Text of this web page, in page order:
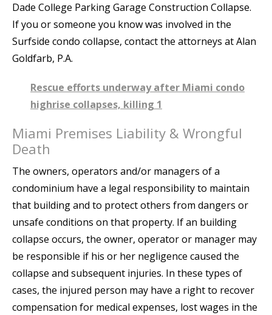
Dade College Parking Garage Construction Collapse.
If you or someone you know was involved in the
Surfside condo collapse, contact the attorneys at Alan
Goldfarb, P.A.
Rescue efforts underway after Miami condo
highrise collapses, killing 1
Miami Premises Liability & Wrongful
Death
The owners, operators and/or managers of a
condominium have a legal responsibility to maintain
that building and to protect others from dangers or
unsafe conditions on that property. If an building
collapse occurs, the owner, operator or manager may
be responsible if his or her negligence caused the
collapse and subsequent injuries. In these types of
cases, the injured person may have a right to recover
compensation for medical expenses, lost wages in the